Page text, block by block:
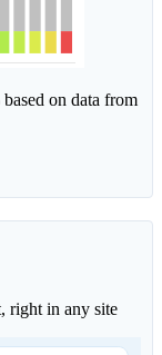
on data from
right in any site